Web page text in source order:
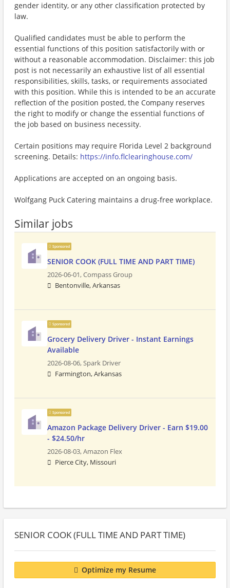
gender identity, or any other classification protected by
law.
Qualified candidates must be able to perform the
essential functions of this position satisfactorily with or
without a reasonable accommodation. Disclaimer: this job
post is not necessarily an exhaustive list of all essential
responsibilities, skills, tasks, or requirements associated
with this position. While this is intended to be an accurate
reflection of the position posted, the Company reserves
the right to modify or change the essential functions of
the job based on business necessity.
Certain positions may require Florida Level 2 background
screening. Details: https://info.flclearinghouse.com/
Applications are accepted on an ongoing basis.
Wolfgang Puck Catering maintains a drug-free workplace.
Similar jobs
Sponsored
SENIOR COOK (FULL TIME AND PART TIME)
2026-06-01,Compass Group
Bentonville, Arkansas
Sponsored
Grocery Delivery Driver - Instant Earnings
Available
2026-08-06,Spark Driver
Farmington, Arkansas
Sponsored
Amazon Package Delivery Driver - Earn $19.00
- $24.50/hr
2026-08-03,Amazon Flex
Pierce City, Missouri
SENIOR COOK (FULL TIME AND PART TIME)
Optimize my Resume